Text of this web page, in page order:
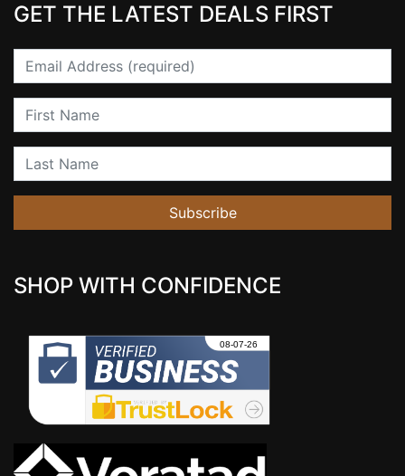
GET THE LATEST DEALS FIRST
Email
First Name
Last Name
Subscribe
SHOP WITH CONFIDENCE